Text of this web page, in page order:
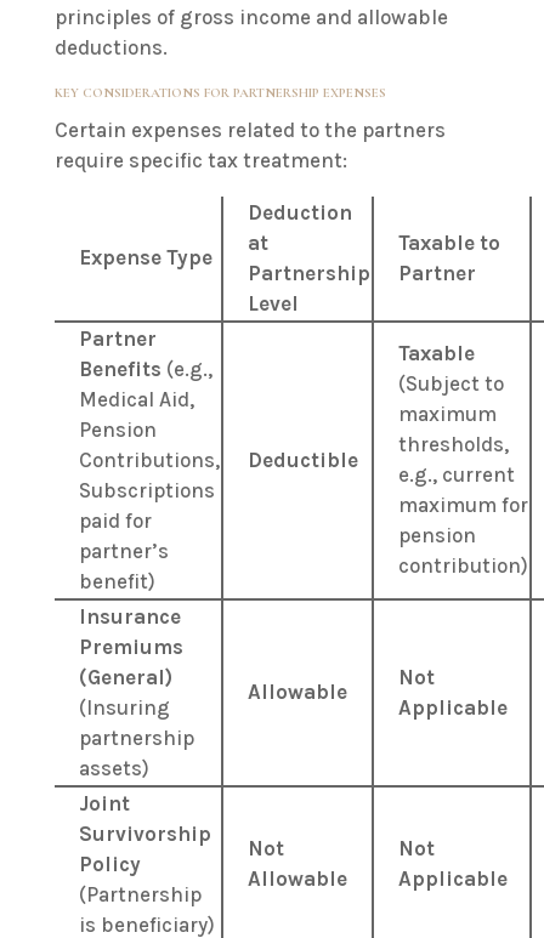
principles of gross income and allowable
deductions.
KEY CONSIDERATIONS FOR PARTNERSHIP EXPENSES
Certain expenses related to the partners
require specific tax treatment:
Expense Type
Deduction
at
Partnership
Level
Taxable to
Partner
Partner
Benefits (e.g.,
Medical Aid,
Pension
Contributions,
Subscriptions
paid for
partner’s
benefit)
Deductible
Taxable
(Subject to
maximum
thresholds,
e.g., current
maximum for
pension
contribution)
Insurance
Premiums
(General)
(Insuring
partnership
assets)
Allowable
Not
Applicable
Joint
Survivorship
Policy
(Partnership
is beneficiary)
Not
Allowable
Not
Applicable